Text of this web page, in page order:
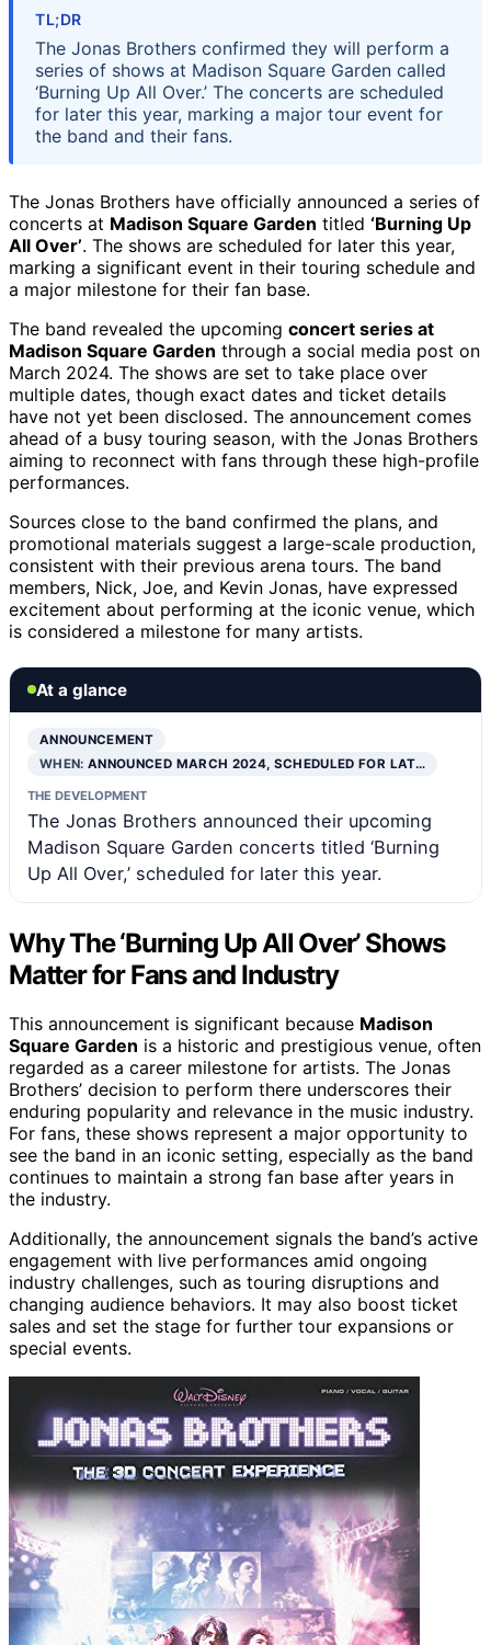
TL;DR
The Jonas Brothers confirmed they will perform a
series of shows at Madison Square Garden called
‘Burning Up All Over.’ The concerts are scheduled
for later this year, marking a major tour event for
the band and their fans.
The Jonas Brothers have officially announced a series of
concerts at Madison Square Garden titled ‘Burning Up
All Over’. The shows are scheduled for later this year,
marking a significant event in their touring schedule and
a major milestone for their fan base.
The band revealed the upcoming concert series at
Madison Square Garden through a social media post on
March 2024. The shows are set to take place over
multiple dates, though exact dates and ticket details
have not yet been disclosed. The announcement comes
ahead of a busy touring season, with the Jonas Brothers
aiming to reconnect with fans through these high-profile
performances.
Sources close to the band confirmed the plans, and
promotional materials suggest a large-scale production,
consistent with their previous arena tours. The band
members, Nick, Joe, and Kevin Jonas, have expressed
excitement about performing at the iconic venue, which
is considered a milestone for many artists.
At a glance
ANNOUNCEMENT
WHEN:ANNOUNCED MARCH 2024, SCHEDULED FOR LAT…
THE DEVELOPMENT
The Jonas Brothers announced their upcoming
Madison Square Garden concerts titled ‘Burning
Up All Over,’ scheduled for later this year.
Why The ‘Burning Up All Over’ Shows
Matter for Fans and Industry
This announcement is significant because Madison
Square Garden is a historic and prestigious venue, often
regarded as a career milestone for artists. The Jonas
Brothers’ decision to perform there underscores their
enduring popularity and relevance in the music industry.
For fans, these shows represent a major opportunity to
see the band in an iconic setting, especially as the band
continues to maintain a strong fan base after years in
the industry.
Additionally, the announcement signals the band’s active
engagement with live performances amid ongoing
industry challenges, such as touring disruptions and
changing audience behaviors. It may also boost ticket
sales and set the stage for further tour expansions or
special events.